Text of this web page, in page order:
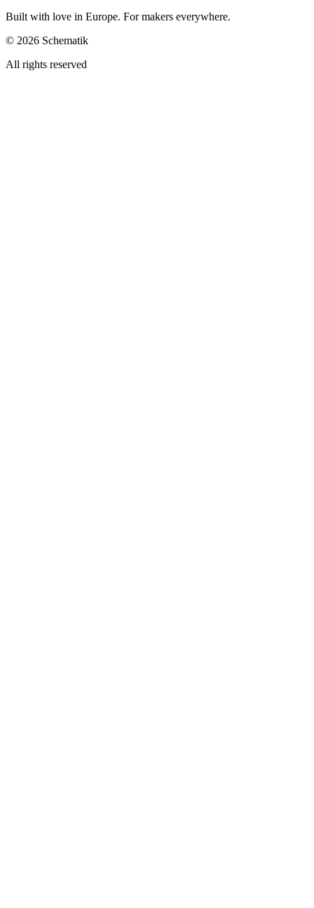
Built with love in Europe. For makers everywhere.
© 2026 Schematik
All rights reserved